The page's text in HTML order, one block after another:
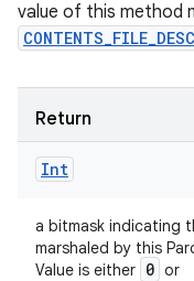
value of this method
Return
Int
a bitmask indicating
marshaled by this
Value is either 0 or